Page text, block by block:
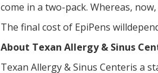
come in a two-pack. Whereas,
The final cost of EpiPens
About Texan Allergy & Sinus
Texan Allergy & Sinus Centeris a